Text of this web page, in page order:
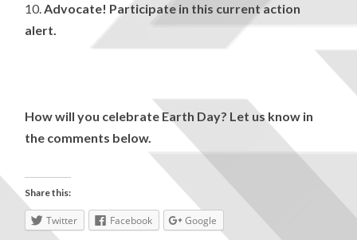
10.Advocate! Participate in this current action
alert.
How will you celebrate Earth Day? Let us know in
the comments below.
Share this:
Twitter Facebook Google